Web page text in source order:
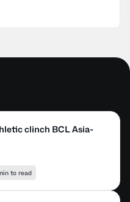
clinch BCL Asia-
to read